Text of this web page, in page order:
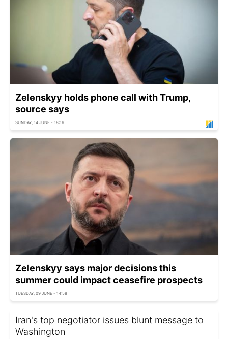
Zelenskyy holds phone call with Trump,
source says
SUNDAY, 14 JUNE - 18:16
Zelenskyy says major decisions this
summer could impact ceasefire prospects
TUESDAY, 09 JUNE - 14:58
Iran's top negotiator issues blunt message to
Washington